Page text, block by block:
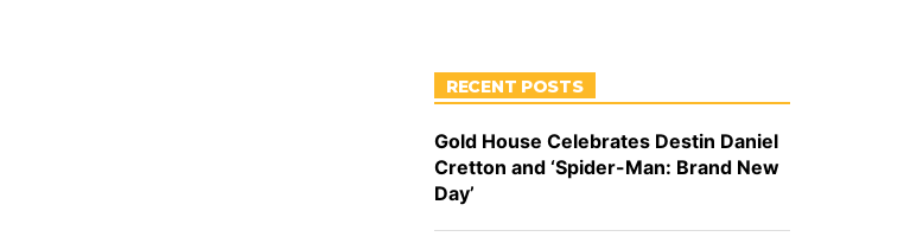
RECENT POSTS
Gold House Celebrates Destin Daniel
Cretton and ‘Spider-Man: Brand New
Day’